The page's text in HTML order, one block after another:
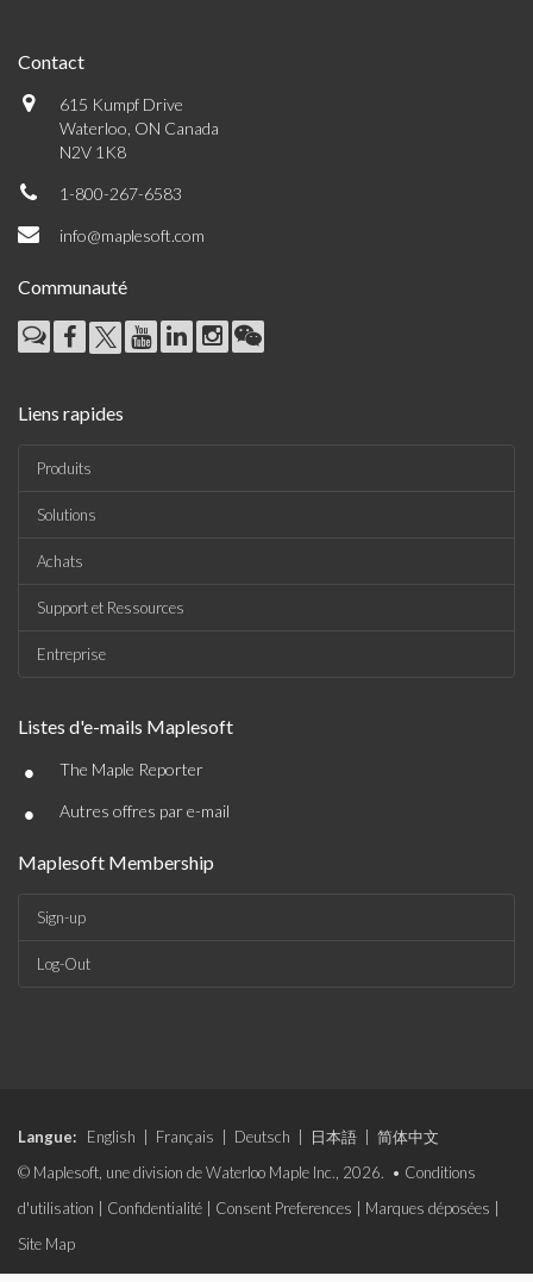
Contact
615 Kumpf Drive
Waterloo, ON Canada
N2V 1K8
1-800-267-6583
info@maplesoft.com
Communauté
Liens rapides
Produits
Solutions
Achats
Support et Ressources
Entreprise
Listes d'e-mails Maplesoft
• The Maple Reporter
• Autres offres par e-mail
Maplesoft Membership
Sign-up
Log-Out
Langue: English Français Deutsch 日本語
简体中文
© Maplesoft, une division de Waterloo Maple Inc., 2026. • Conditions
d'utilisation
Confidentialité Consent Preferences Marques déposées
Site Map